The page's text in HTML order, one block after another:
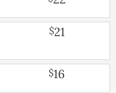
$21
$16